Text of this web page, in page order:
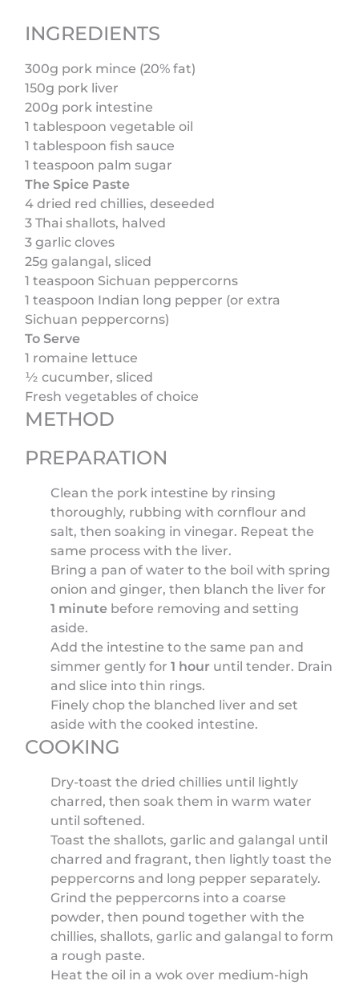
INGREDIENTS
300g pork mince (20% fat)
150g pork liver
200g pork intestine
1 tablespoon vegetable oil
1 tablespoon fish sauce
1 teaspoon palm sugar
The Spice Paste
4 dried red chillies, deseeded
3 Thai shallots, halved
3 garlic cloves
25g galangal, sliced
1 teaspoon Sichuan peppercorns
1 teaspoon Indian long pepper (or extra
Sichuan peppercorns)
To Serve
1 romaine lettuce
½ cucumber, sliced
Fresh vegetables of choice
METHOD
PREPARATION
Clean the pork intestine by rinsing
thoroughly, rubbing with cornflour and
salt, then soaking in vinegar. Repeat the
same process with the liver.
Bring a pan of water to the boil with spring
onion and ginger, then blanch the liver for
1 minute before removing and setting
aside.
Add the intestine to the same pan and
simmer gently for1 hour until tender. Drain
and slice into thin rings.
Finely chop the blanched liver and set
aside with the cooked intestine.
COOKING
Dry-toast the dried chillies until lightly
charred, then soak them in warm water
until softened.
Toast the shallots, garlic and galangal until
charred and fragrant, then lightly toast the
peppercorns and long pepper separately.
Grind the peppercorns into a coarse
powder, then pound together with the
chillies, shallots, garlic and galangal to form
a rough paste.
Heat the oil in a wok over medium-high